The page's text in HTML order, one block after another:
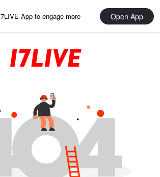
App to engage more Open App